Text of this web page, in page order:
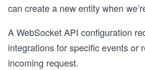
can create a new entity when
A WebSocket API configuration
integrations for specific events or
incoming request.